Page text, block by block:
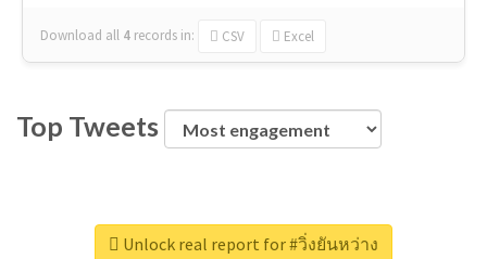
Download all 4 records in: CSV Excel
Top Tweets
Unlock real report for #วิ่งยันหว่าง